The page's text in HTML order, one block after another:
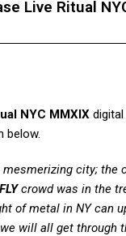
Live Ritual
NYC MMXIX
below.
mesmerizing city;
crowd was in the
of metal in NY can
will all get through